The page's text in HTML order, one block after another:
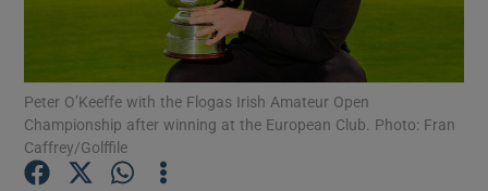
Peter O’Keeffe with the Flogas Irish Amateur Open
Championship after winning at the European Club. Photo: Fran
Caffrey/Golffile